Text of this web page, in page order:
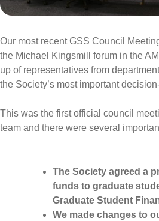
Our most recent GSS Council
the Michael Kingsmill forum in the
up of representatives from
the Society’s most important
This was the first official council
team and there were several
The Society agreed a
funds to graduate
Graduate Student
We made changes to